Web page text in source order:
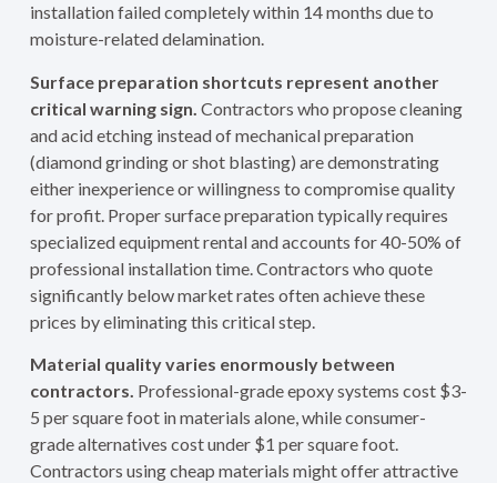
installation failed completely within 14 months due to
moisture-related delamination.
Surface preparation shortcuts represent another
critical warning sign. Contractors who propose cleaning
and acid etching instead of mechanical preparation
(diamond grinding or shot blasting) are demonstrating
either inexperience or willingness to compromise quality
for profit. Proper surface preparation typically requires
specialized equipment rental and accounts for 40-50% of
professional installation time. Contractors who quote
significantly below market rates often achieve these
prices by eliminating this critical step.
Material quality varies enormously between
contractors. Professional-grade epoxy systems cost $3-
5 per square foot in materials alone, while consumer-
grade alternatives cost under $1 per square foot.
Contractors using cheap materials might offer attractive